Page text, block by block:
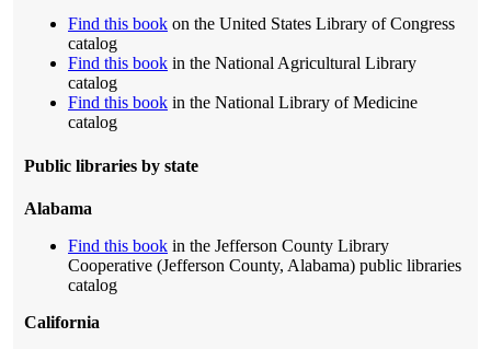
Find this book on the United States Library of Congress
catalog
Find this book in the National Agricultural Library
catalog
Find this book in the National Library of Medicine
catalog
Public libraries by state
Alabama
Find this book in the Jefferson County Library
Cooperative (Jefferson County, Alabama) public libraries
catalog
California